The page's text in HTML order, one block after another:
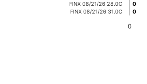
0
0
0
0
0
FINX 08/21/26 28.0C
FINX 08/21/26 31.0C